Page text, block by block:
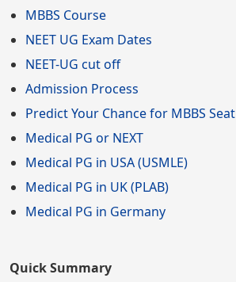
MBBS Course
NEET UG Exam Dates
NEET-UG cut off
Admission Process
Predict Your Chance for MBBS Seat
Medical PG or NEXT
Medical PG in USA (USMLE)
Medical PG in UK (PLAB)
Medical PG in Germany
Quick Summary